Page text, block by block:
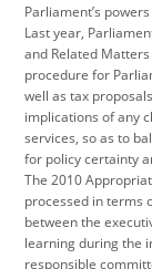
Parliament’s
Last year,
and Related
procedure for
well as tax
implications of any
services, so as to
for policy certainty
The 2010
processed in terms
between the
learning during the
responsible